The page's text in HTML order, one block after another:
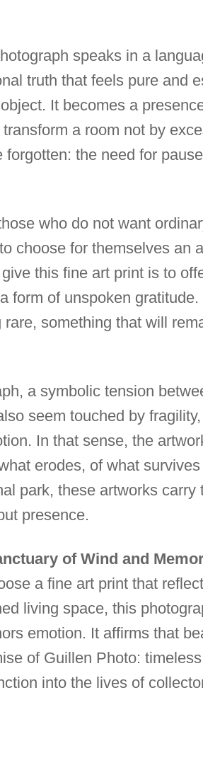
speaks in a
truth that feels pure and
It becomes a
a room not by
the need for
who do not want
choose for themselves an
this fine art print is to
form of unspoken
something that will
a symbolic tension
seem touched by
In that sense, the
erodes, of what
park, these artworks
presence.
of Wind and
a fine art print that
living space, this
emotion. It affirms that
of Guillen Photo:
into the lives of